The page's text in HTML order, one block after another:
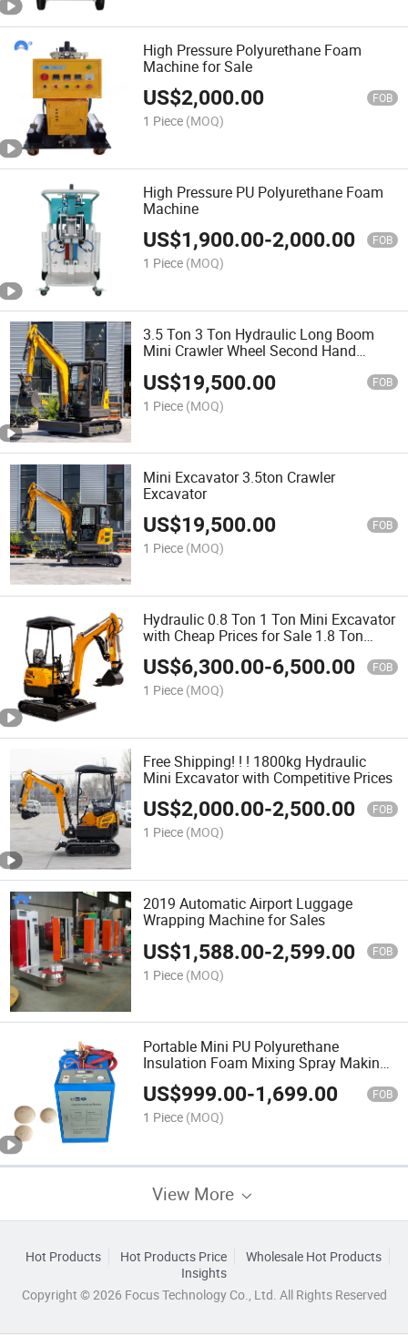
High Pressure Polyurethane Foam
Machine for Sale
US$2,000.00 FOB
1 Piece (MOQ)
High Pressure PU Polyurethane Foam
Machine
US$1,900.00-2,000.00 FOB
1 Piece (MOQ)
3.5 Ton 3 Ton Hydraulic Long Boom
Mini Crawler Wheel Second Hand
Greenhouse Towable Small Size
Garden Micro Electric Excavator
US$19,500.00 FOB
1 Piece (MOQ)
Mini Excavator 3.5ton Crawler
Excavator
US$19,500.00 FOB
1 Piece (MOQ)
Hydraulic 0.8 Ton 1 Ton Mini Excavator
with Cheap Prices for Sale 1.8 Ton
Digger
US$6,300.00-6,500.00 FOB
1 Piece (MOQ)
Free Shipping! ! ! 1800kg Hydraulic
Mini Excavator with Competitive Prices
US$2,000.00-2,500.00 FOB
1 Piece (MOQ)
2019 Automatic Airport Luggage
Wrapping Machine for Sales
US$1,588.00-2,599.00 FOB
1 Piece (MOQ)
Portable Mini PU Polyurethane
Insulation Foam Mixing Spray Making
Machine
US$999.00-1,699.00 FOB
1 Piece (MOQ)
View More
Hot Products Hot Products Price
Wholesale Hot Products
Insights
Copyright © 2026 Focus Technology Co., Ltd. All Rights Reserved